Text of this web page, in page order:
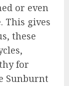
or even
This gives
these
for
Sunburnt